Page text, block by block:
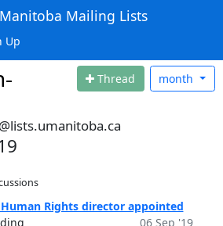
Mailing Lists
Up
Thread month
Rights director appointed
06 Sep '19